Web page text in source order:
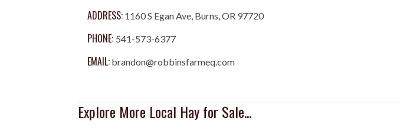
ADDRESS: 1160 S Egan Ave, Burns, OR 97720
PHONE: 541-573-6377
EMAIL: brandon@robbinsfarmeq.com
Explore More Local Hay for Sale...